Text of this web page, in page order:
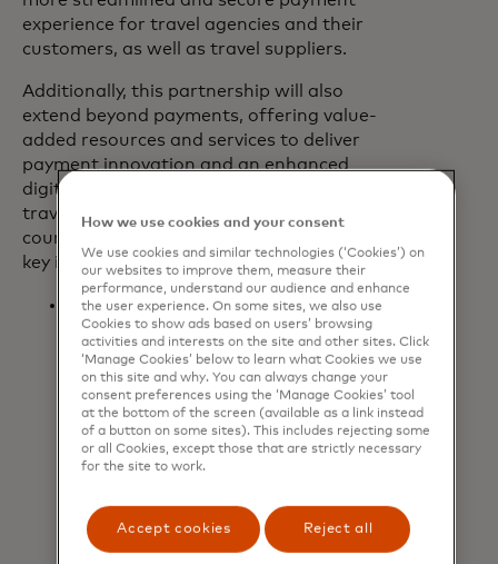
experience for travel agencies and their
customers, as well as travel suppliers.
Additionally, this partnership will also
extend beyond payments, offering value-
added resources and services to deliver
payment innovation and an enhanced
digital experience to Booking.com’s
travelers and travel partners. In the
course of this transformative journey,
key initiatives include:
Supporting Booking.com in the
acceleration of its ‘Pay by
Booking’model to enhance travel
partners’ payout experience by
removing financial friction from
travel payments and making them
efficient and secure. Travel partners
can easily track and reconcile
other virtual card benefits such as
flexible pricing, financing options
How we use cookies and your consent
We use cookies and similar technologies (‘Cookies’) on
our websites to improve them, measure their
performance, understand our audience and enhance
the user experience. On some sites, we also use
Cookies to show ads based on users’ browsing
activities and interests on the site and other sites. Click
‘Manage Cookies’ below to learn what Cookies we use
on this site and why. You can always change your
consent preferences using the ‘Manage Cookies’ tool
at the bottom of the screen (available as a link instead
of a button on some sites). This includes rejecting some
or all Cookies, except those that are strictly necessary
for the site to work.
Accept cookies Reject all